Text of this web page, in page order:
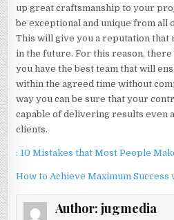
up great craftsmanship to your
be exceptional and unique from all
This will give you a reputation that
in the future. For this reason,
you have the best team that will
within the agreed time without
way you can be sure that your
capable of delivering results even
clients.
: 10 Mistakes that Most People
How to Achieve Maximum Success
Author: jugmedia